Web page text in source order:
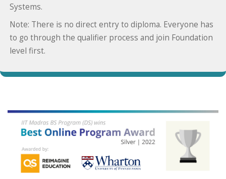
Systems.
Note: There is no direct entry to diploma. Everyone has
to go through the qualifier process and join Foundation
level first.